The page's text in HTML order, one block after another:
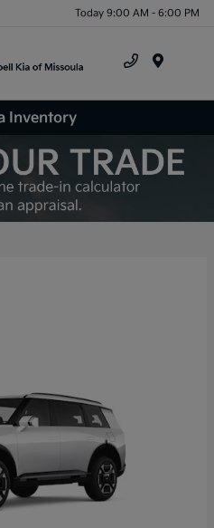
Today 9:00 AM - 6:00 PM
Inventory